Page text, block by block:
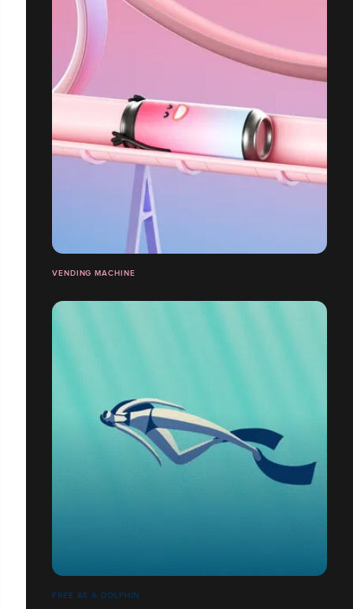
VENDING MACHINE
FREE AS A DOLPHIN